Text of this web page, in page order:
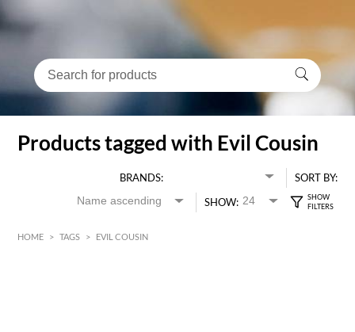
Products tagged with Evil Cousin
BRANDS:
SORT BY:
SHOW:
HOME > TAGS > EVIL COUSIN